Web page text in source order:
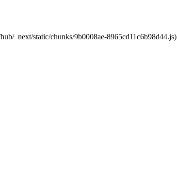
_next/static/chunks/9b0008ae-8965cd11c6b98d44.js)